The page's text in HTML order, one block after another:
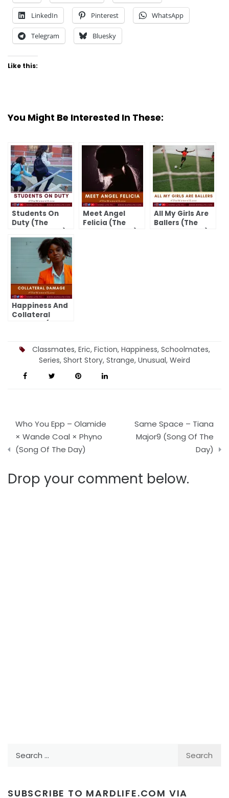
LinkedIn Pinterest WhatsApp
Telegram Bluesky
Like this:
You Might Be Interested In These:
Students On
Duty (The
Women I Love)
Meet Angel
Felicia (The
Women I Love)
All My Girls Are
Ballers (The
Women I Love)
Happiness And
Collateral
Damage (The
Classmates, Eric, Fiction, Happiness, Schoolmates,
Series, Short Story, Strange, Unusual, Weird
Post
navigation
Who You Epp – Olamide
× Wande Coal × Phyno
(Song Of The Day)
Same Space – Tiana
Major9 (Song Of The
Day)
Drop your comment below.
SUBSCRIBE TO MARDLIFE.COM VIA